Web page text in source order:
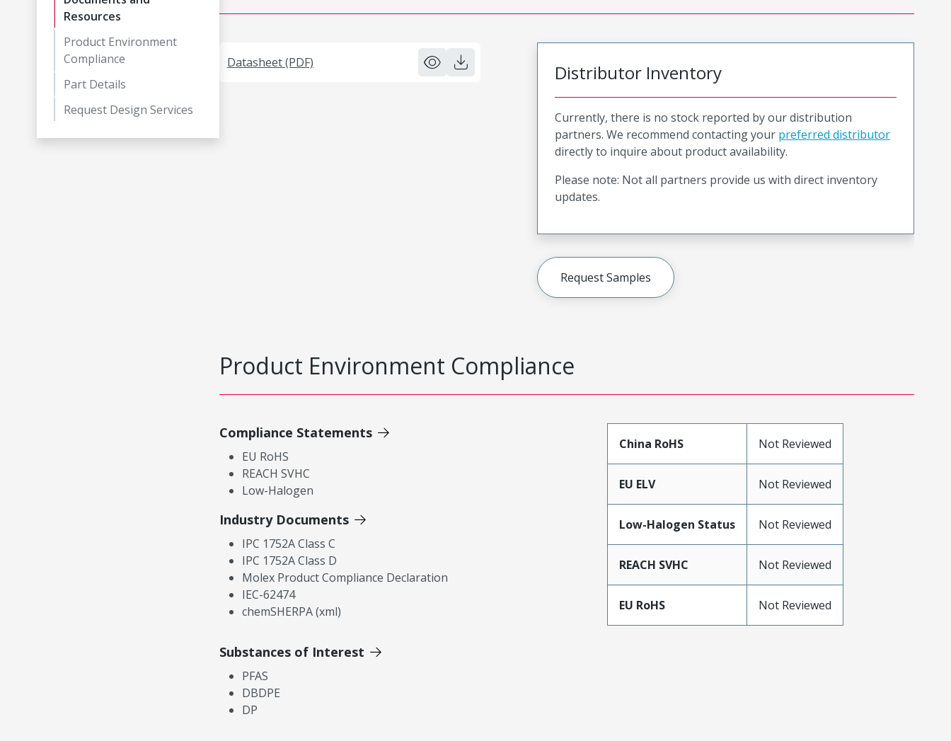
Resources
Product Environment
Compliance
Part Details
Request Design Services
Datasheet (PDF) Distributor Inventory
Currently, there is no stock reported by our distribution
partners. We recommend contacting your preferred distributor
directly to inquire about product availability.
Please note: Not all partners provide us with direct inventory
updates.
Request Samples
Product Environment Compliance
Compliance Statements
EU RoHS
REACH SVHC
Low-Halogen
Industry Documents
IPC 1752A Class C
IPC 1752A Class D
Molex Product Compliance Declaration
IEC-62474
chemSHERPA (xml)
Substances of Interest
PFAS
DBDPE
DP
China RoHS Not Reviewed
EU ELV Not Reviewed
Low-Halogen Status Not Reviewed
REACH SVHC Not Reviewed
EU RoHS Not Reviewed